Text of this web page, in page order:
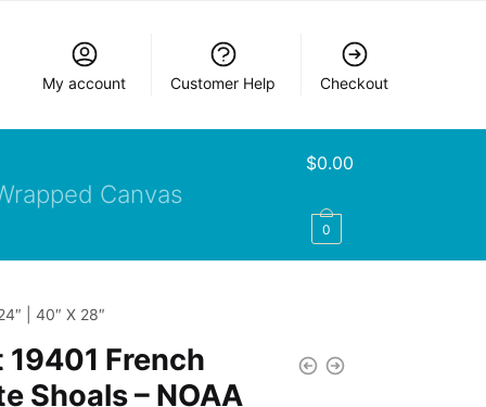
My account Customer Help Checkout
Canvas
$0.00
0
| 40″ X 28″
19401 French
Shoals – NOAA